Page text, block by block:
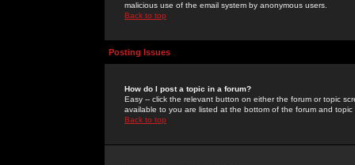
malicious use of the email system by anonymous users.
Back to top
Posting Issues
How do I post a topic in a forum?
Easy -- click the relevant button on either the forum or topic
available to you are listed at the bottom of the forum and
Back to top